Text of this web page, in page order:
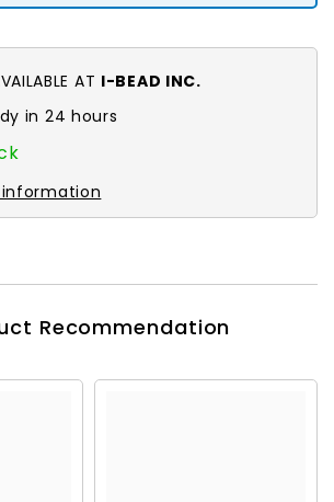
AT I-BEAD INC.
in 24 hours
Recommendation